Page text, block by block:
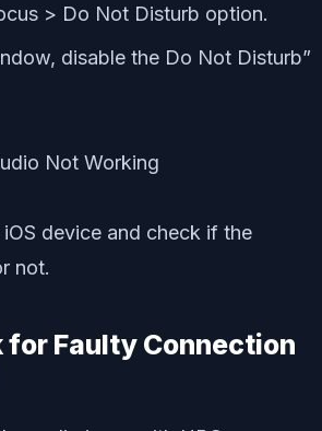
> Do Not Disturb option.
disable the Do Not Disturb”
device and check if the
not.
for Faulty Connection